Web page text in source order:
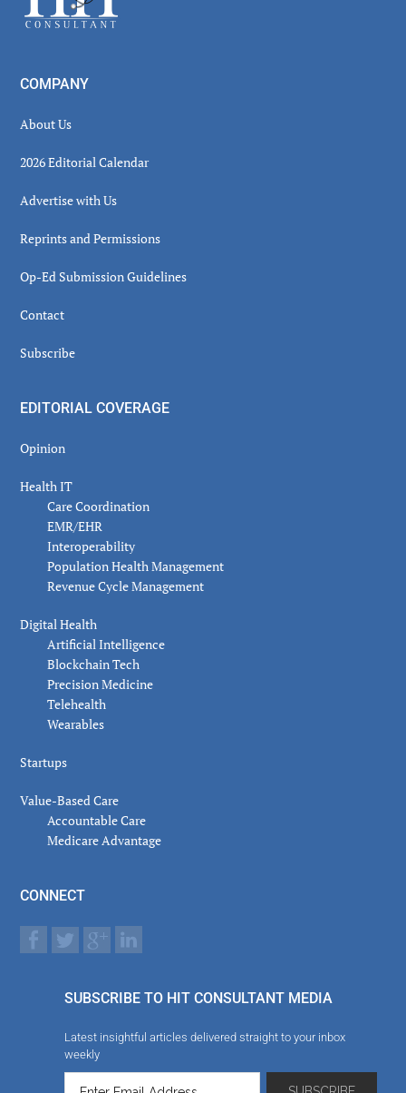
COMPANY
About Us
2026 Editorial Calendar
Advertise with Us
Reprints and Permissions
Op-Ed Submission Guidelines
Contact
Subscribe
EDITORIAL COVERAGE
Opinion
Health IT
Care Coordination
EMR/EHR
Interoperability
Population Health Management
Revenue Cycle Management
Digital Health
Artificial Intelligence
Blockchain Tech
Precision Medicine
Telehealth
Wearables
Startups
Value-Based Care
Accountable Care
Medicare Advantage
CONNECT
SUBSCRIBE TO HIT CONSULTANT MEDIA
Latest insightful articles delivered straight to your inbox
weekly